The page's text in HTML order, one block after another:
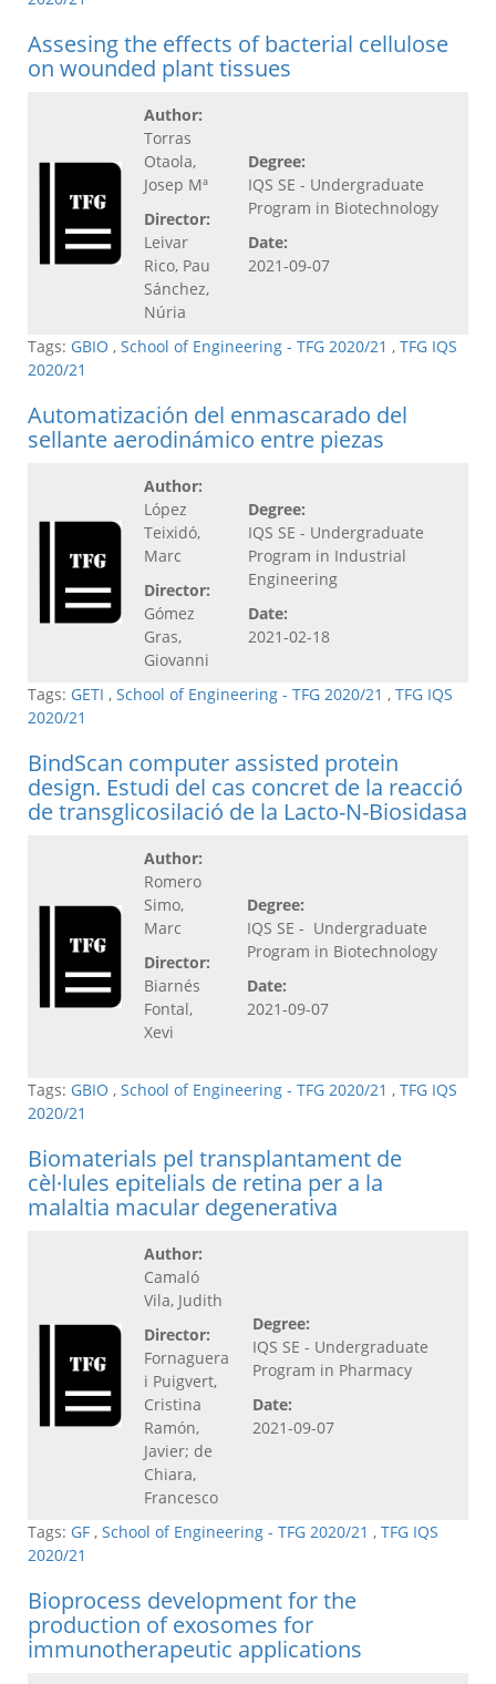
Assesing the effects of bacterial cellulose
on wounded plant tissues
Author:
Torras
Otaola,
Josep Mª
Director:
Leivar
Rico, Pau
Sánchez,
Núria
Degree:
IQS SE - Undergraduate
Program in Biotechnology
Date:
2021-09-07
Tags: GBIO , School of Engineering - TFG 2020/21 , TFG IQS
2020/21
Automatización del enmascarado del
sellante aerodinámico entre piezas
Author:
López
Teixidó,
Marc
Director:
Gómez
Gras,
Giovanni
Degree:
IQS SE - Undergraduate
Program in Industrial
Engineering
Date:
2021-02-18
Tags: GETI , School of Engineering - TFG 2020/21 , TFG IQS
2020/21
BindScan computer assisted protein
design. Estudi del cas concret de la reacció
de transglicosilació de la Lacto-N-Biosidasa
Author:
Romero
Simo,
Marc
Director:
Biarnés
Fontal,
Xevi
Degree:
IQS SE - Undergraduate
Program in Biotechnology
Date:
2021-09-07
Tags: GBIO , School of Engineering - TFG 2020/21 , TFG IQS
2020/21
Biomaterials pel transplantament de
cèl·lules epitelials de retina per a la
malaltia macular degenerativa
Author:
Camaló
Vila, Judith
Director:
Fornaguera
i Puigvert,
Cristina
Ramón,
Javier; de
Chiara,
Francesco
Degree:
IQS SE - Undergraduate
Program in Pharmacy
Date:
2021-09-07
Tags: GF , School of Engineering - TFG 2020/21 , TFG IQS
2020/21
Bioprocess development for the
production of exosomes for
immunotherapeutic applications